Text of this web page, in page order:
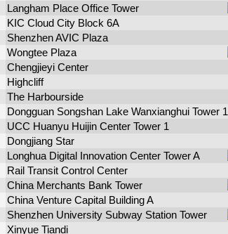
Langham Place Office Tower
KIC Cloud City Block 6A
Shenzhen AVIC Plaza
Wongtee Plaza
Chengjieyi Center
Highcliff
The Harbourside
Dongguan Songshan Lake Wanxianghui Tower 1
UCC Huanyu Huijin Center Tower 1
Dongjiang Star
Longhua Digital Innovation Center Tower A
Rail Transit Control Center
China Merchants Bank Tower
China Venture Capital Building A
Shenzhen University Subway Station Tower
Xinyue Tiandi